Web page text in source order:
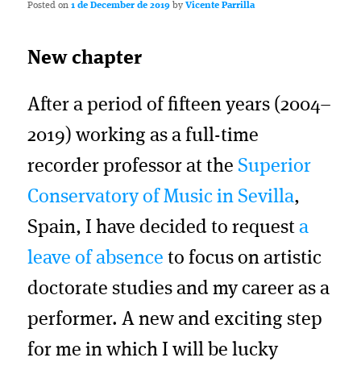
Posted on1 de December de 2019 byVicente Parrilla
New chapter
After a period of fifteen years (2004–
2019) working as a full-time
recorder professor at the Superior
Conservatory of Music in Sevilla,
Spain, I have decided to requesta
leave of absence to focus on artistic
doctorate studies and my career as a
performer. A new and exciting step
for me in which I will be lucky